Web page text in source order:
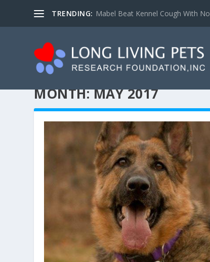
TRENDING: Mabel Beat Kennel Cough With
MONTH:MAY 2017